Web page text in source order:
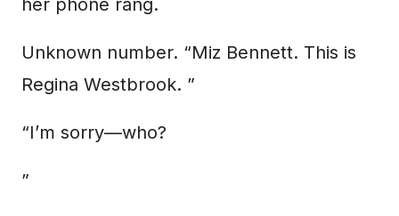
her phone rang.
Unknown number. “Miz Bennett. This is
Regina Westbrook. ”
“I’m sorry—who?
”